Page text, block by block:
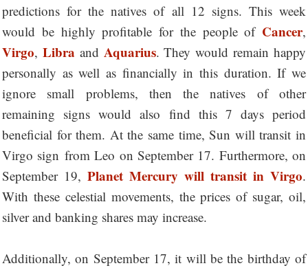
predictions for the natives of all 12 signs. This week
would be highly profitable for the people of Cancer,
Virgo, Libra and Aquarius. They would remain happy
personally as well as financially in this duration. If we
ignore small problems, then the natives of other
remaining signs would also find this 7 days period
beneficial for them. At the same time, Sun will transit in
Virgo sign from Leo on September 17. Furthermore, on
September 19, Planet Mercury will transit in Virgo.
With these celestial movements, the prices of sugar, oil,
silver and banking shares may increase.
Additionally, on September 17, it will be the birthday of